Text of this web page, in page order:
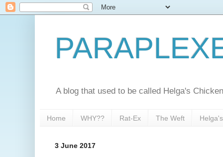
A blog that used to be called Helga's
Home WHY?? Rat-Ex The Weft
3 June 2017